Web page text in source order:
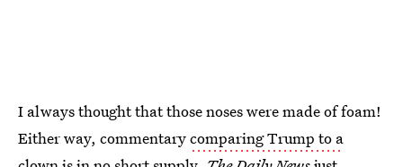
I always thought that those noses were made of foam!
Either way, commentarycomparing Trump to a